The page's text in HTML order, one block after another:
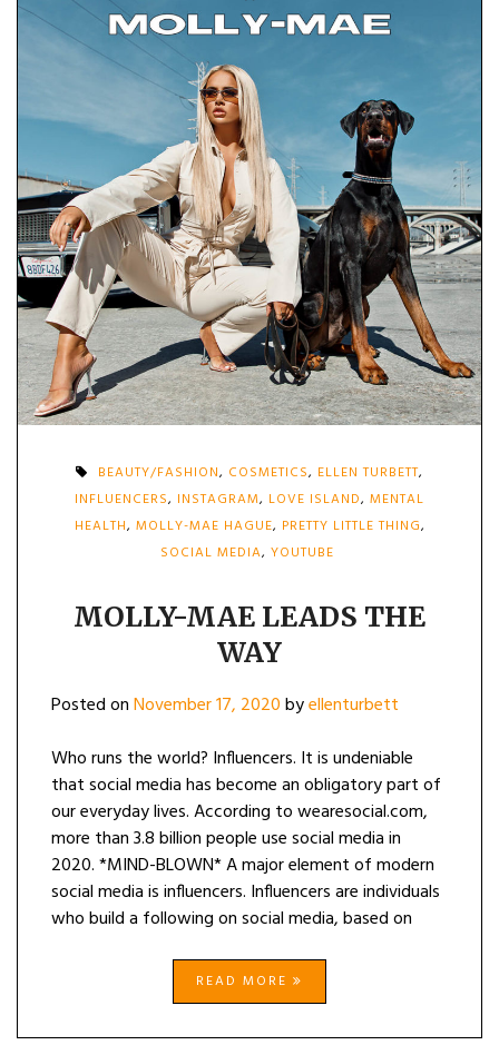
BEAUTY/FASHION, COSMETICS, ELLEN TURBETT,
INFLUENCERS, INSTAGRAM, LOVE ISLAND, MENTAL
HEALTH, MOLLY-MAE HAGUE, PRETTY LITTLE THING,
SOCIAL MEDIA, YOUTUBE
MOLLY-MAE LEADS THE
WAY
Posted onNovember 17, 2020byellenturbett
Who runs the world? Influencers. It is undeniable
that social media has become an obligatory part of
our everyday lives. According to wearesocial.com,
more than 3.8 billion people use social media in
2020. *MIND-BLOWN* A major element of modern
social media is influencers. Influencers are individuals
who build a following on social media, based on
READ MORE